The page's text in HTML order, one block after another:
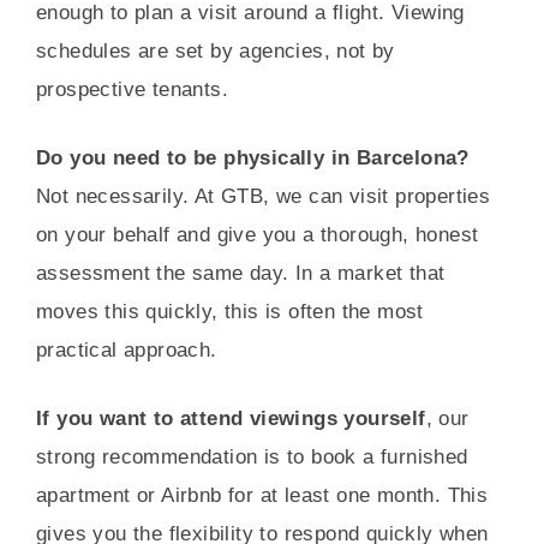
enough to plan a visit around a flight. Viewing
schedules are set by agencies, not by
prospective tenants.
Do you need to be physically in Barcelona?
Not necessarily. At GTB, we can visit properties
on your behalf and give you a thorough, honest
assessment the same day. In a market that
moves this quickly, this is often the most
practical approach.
If you want to attend viewings yourself, our
strong recommendation is to book a furnished
apartment or Airbnb for at least one month. This
gives you the flexibility to respond quickly when